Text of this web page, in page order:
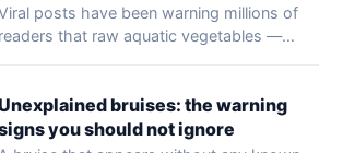
posts have been warning millions of
readers that raw aquatic vegetables —
bruises: the warning
you should not ignore